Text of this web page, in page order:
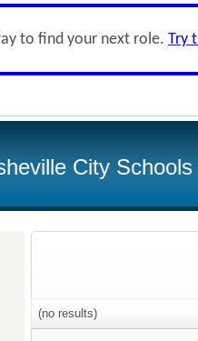
to find your next role. Try
City Schools
(no results)